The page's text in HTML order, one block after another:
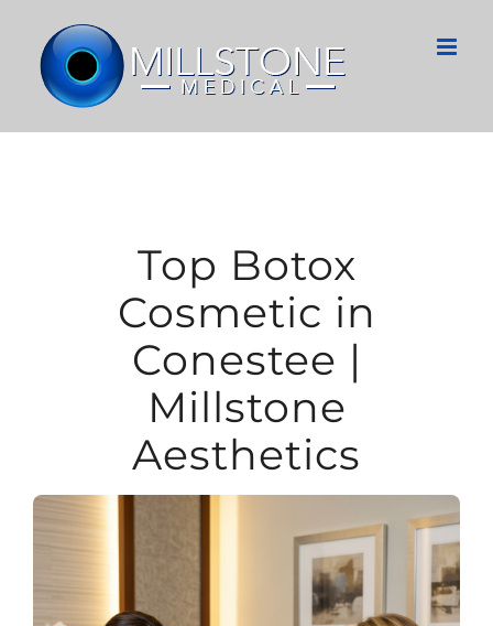
content
Top Botox
Cosmetic in
Conestee |
Millstone
Aesthetics